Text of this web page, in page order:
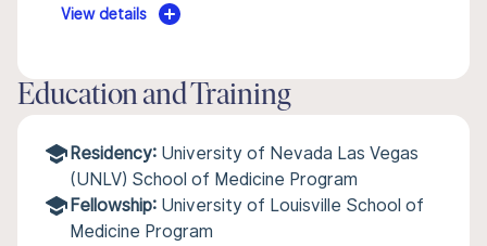
View details
Education and Training
Residency: University of Nevada Las Vegas
(UNLV) School of Medicine Program
Fellowship: University of Louisville School of
Medicine Program